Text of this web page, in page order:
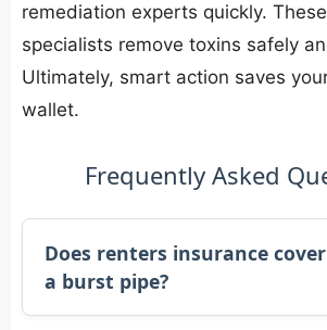
remediation experts quickly.
specialists remove toxins safely
Ultimately, smart action saves
wallet.
Frequently Asked
Does renters insurance
a burst pipe?